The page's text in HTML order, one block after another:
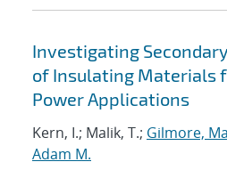
Investigating
of Insulating Materials
Power Applications
Kern, I.; Malik, T.; Gilmore,
Adam M.